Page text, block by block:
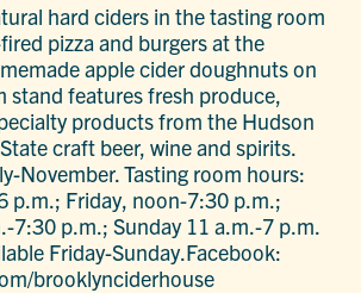
hard ciders in the tasting room
pizza and burgers at the
apple cider doughnuts on
stand features fresh produce,
products from the Hudson
craft beer, wine and spirits.
November. Tasting room hours:
p.m.; Friday, noon-7:30 p.m.;
7:30 p.m.; Sunday 11 a.m.-7 p.m.
Friday-Sunday.Facebook:
brooklynciderhouse